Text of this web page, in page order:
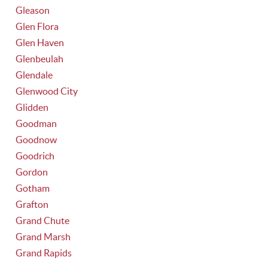
Gleason
Glen Flora
Glen Haven
Glenbeulah
Glendale
Glenwood City
Glidden
Goodman
Goodnow
Goodrich
Gordon
Gotham
Grafton
Grand Chute
Grand Marsh
Grand Rapids